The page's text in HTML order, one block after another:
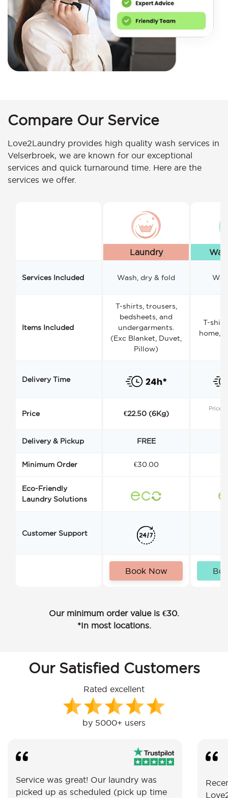
Compare Our Service
Love2Laundry provides high quality wash services in
Velserbroek, we are known for our exceptional
services and quick turnaround time. Here are the
services we offer.
Laundry
Services Included Wash, dry & fold
Items Included
T-shirts, trousers,
bedsheets, and
undergarments.
(Exc Blanket, Duvet,
Pillow)
T-
home,
Delivery Time
Price €22.50 (6Kg)
Price
Delivery & Pickup FREE
Minimum Order €30.00
Eco-Friendly
Laundry Solutions
Customer Support
Book Now
Our minimum order value is €30.
*In most locations.
Our Satisfied Customers
Rated excellent
by 5000+ users
Service was great! Our laundry was
picked up as scheduled (pick up time